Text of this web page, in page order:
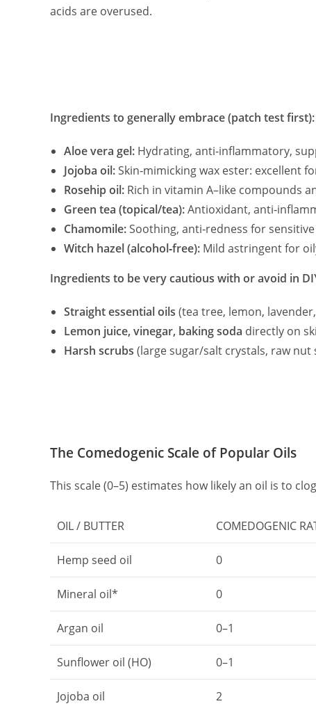
acids are overused.
Ingredients to generally embrace (patch test first):
Aloe vera gel: Hydrating, anti‑inflammatory,
Jojoba oil:Skin‑mimicking wax ester: excellent
Rosehip oil: Rich in vitamin A–like compounds
Green tea (topical/tea):Antioxidant,
Chamomile:Soothing, anti‑redness for
Witch hazel (alcohol‑free): Mild astringent for
Ingredients to be very cautious with or avoid in
Straight essential oils (tea tree, lemon,
Lemon juice, vinegar, baking soda directly on
Harsh scrubs (large sugar/salt crystals, raw
The Comedogenic Scale of Popular Oils
This scale (0–5) estimates how likely an oil is to
OIL / BUTTER COMEDOGENIC
Hemp seed oil 0
Mineral oil* 0
Argan oil 0–1
Sunflower oil (HO) 0–1
Jojoba oil 2